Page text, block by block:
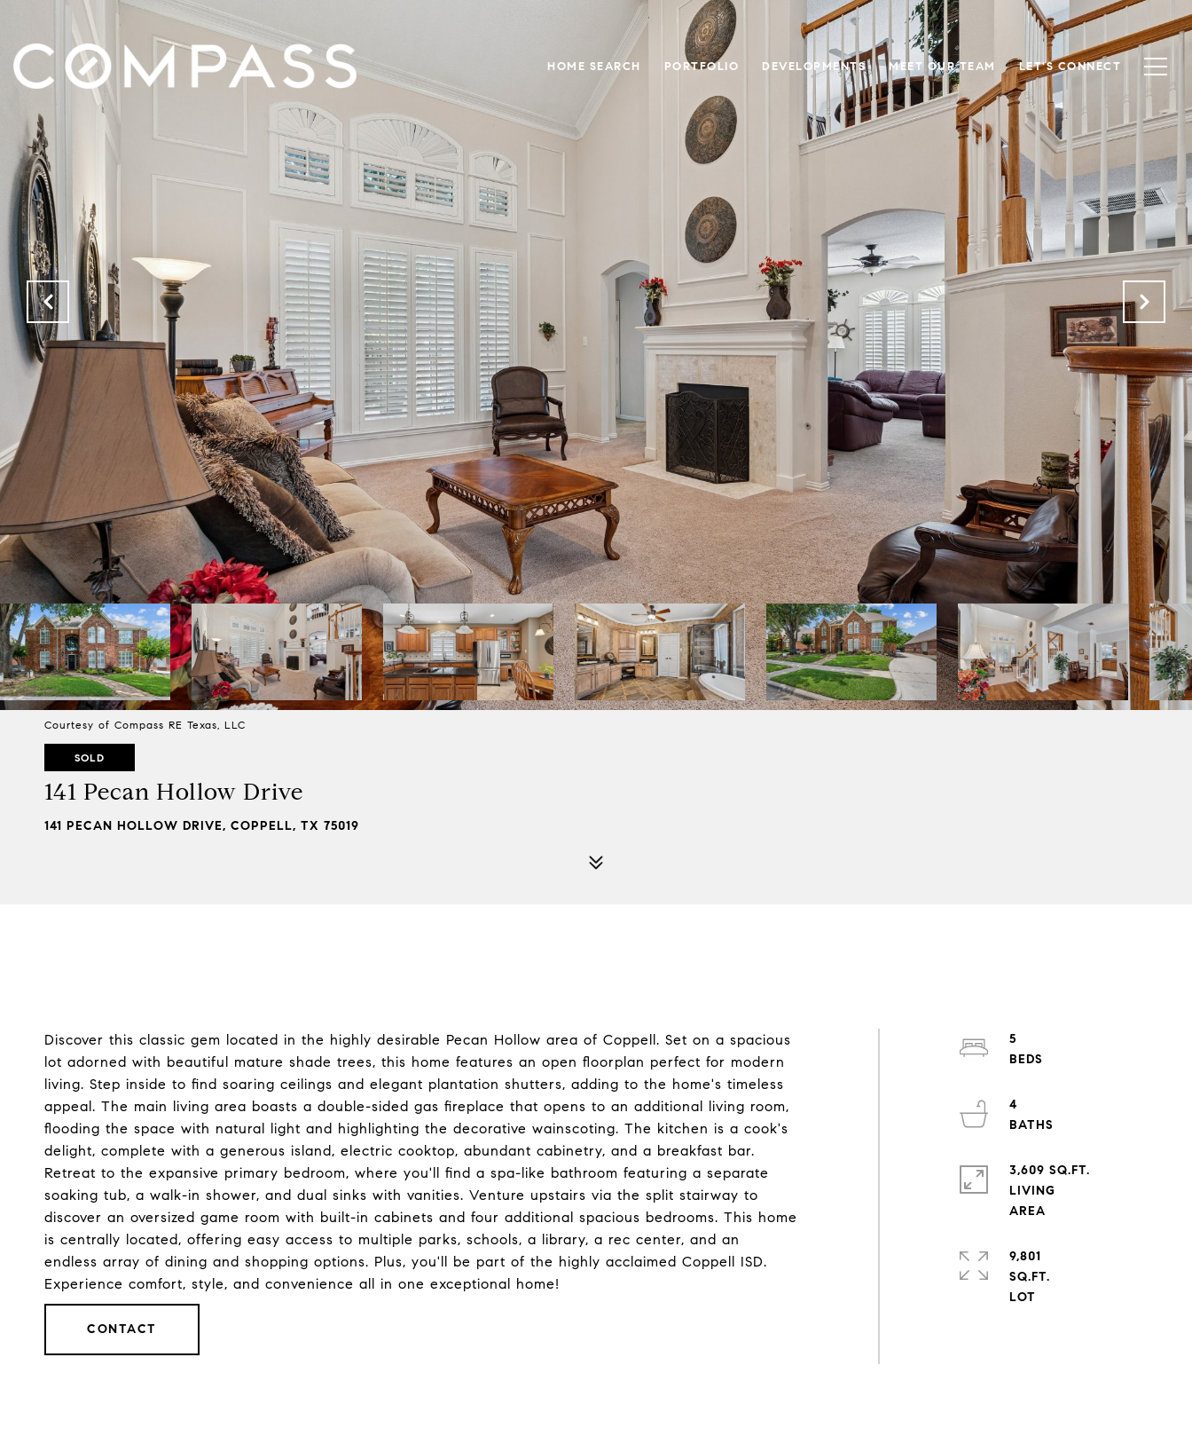
HOME SEARCH PORTFOLIO DEVELOPMENTS MEET OUR TEAM LET'S CONNECT
Courtesy of Compass RE Texas, LLC
SOLD
141 Pecan Hollow Drive
141 PECAN HOLLOW DRIVE, COPPELL, TX 75019
Discover this classic gem located in the highly desirable Pecan Hollow area of Coppell. Set on a spacious
lot adorned with beautiful mature shade trees, this home features an open floorplan perfect for modern
living. Step inside to find soaring ceilings and elegant plantation shutters, adding to the home's timeless
appeal. The main living area boasts a double-sided gas fireplace that opens to an additional living room,
flooding the space with natural light and highlighting the decorative wainscoting. The kitchen is a cook's
delight, complete with a generous island, electric cooktop, abundant cabinetry, and a breakfast bar.
Retreat to the expansive primary bedroom, where you'll find a spa-like bathroom featuring a separate
soaking tub, a walk-in shower, and dual sinks with vanities. Venture upstairs via the split stairway to
discover an oversized game room with built-in cabinets and four additional spacious bedrooms. This home
is centrally located, offering easy access to multiple parks, schools, a library, a rec center, and an
endless array of dining and shopping options. Plus, you'll be part of the highly acclaimed Coppell ISD.
Experience comfort, style, and convenience all in one exceptional home!
CONTACT
5
4
3,609 SQ.FT.
LIVING
9,801
SQ.FT.